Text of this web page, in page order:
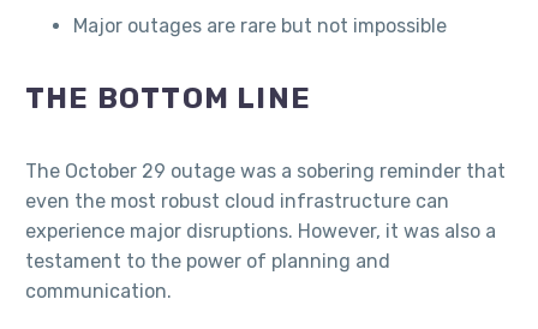
Major outages are rare but not impossible
THE BOTTOM LINE
The October 29 outage was a sobering reminder that
even the most robust cloud infrastructure can
experience major disruptions. However, it was also a
testament to the power of planning and
communication.